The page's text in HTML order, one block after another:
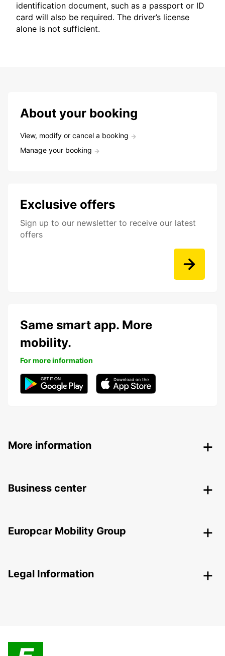
identification document, such as a passport or ID
card will also be required. The driver’s license
alone is not sufficient.
About your booking
View, modify or cancel a booking
Manage your booking
Exclusive offers
Sign up to our newsletter to receive our latest
offers
Same smart app. More
mobility.
For more information
More information
Business center
Europcar Mobility Group
Legal Information